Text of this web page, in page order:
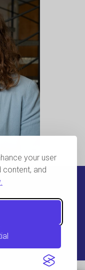
your user
content, and